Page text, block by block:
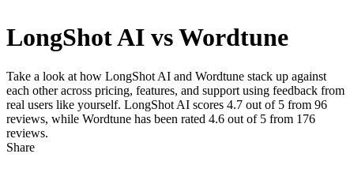
LongShot AI vs Wordtune
Take a look at how LongShot AI and Wordtune stack up against
each other across pricing, features, and support using feedback from
real users like yourself. LongShot AI scores 4.7 out of 5 from 96
reviews, while Wordtune has been rated 4.6 out of 5 from 176
reviews.
Share